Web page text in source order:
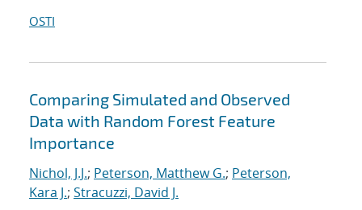
OSTI
Comparing Simulated and Observed
Data with Random Forest Feature
Importance
Nichol, J.J.; Peterson, Matthew G.; Peterson,
Kara J.; Stracuzzi, David J.